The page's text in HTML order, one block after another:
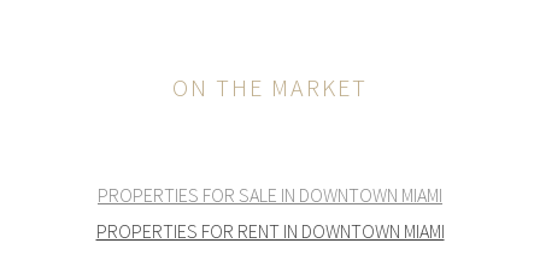
ON THE MARKET
PROPERTIES FOR SALE IN DOWNTOWN MIAMI
PROPERTIES FOR RENT IN DOWNTOWN MIAMI